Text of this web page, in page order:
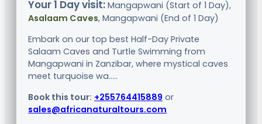
Your 1 Day visit: Mangapwani (Start of 1 Day),
Asalaam Caves, Mangapwani (End of 1 Day)
Embark on our top best Half-Day Private
Salaam Caves and Turtle Swimming from
Mangapwani in Zanzibar, where mystical caves
meet turquoise wa.....
Book this tour: +255764415889 or
sales@africanaturaltours.com